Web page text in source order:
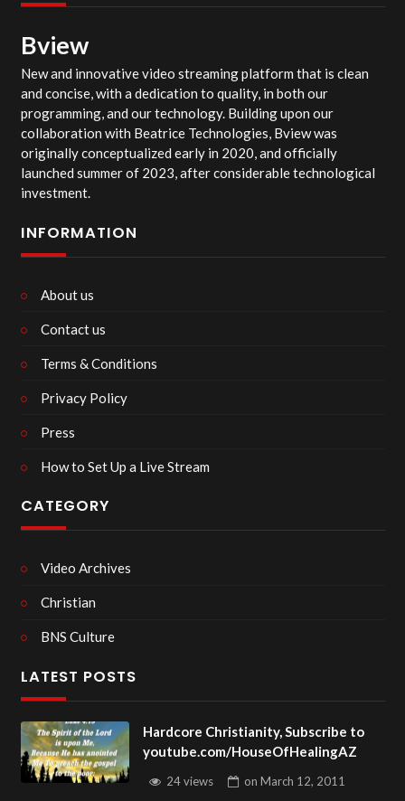
Bview
New and innovative video streaming platform that is clean
and concise, with a dedication to quality, in both our
programming, and our technology. Building upon our
collaboration with Beatrice Technologies, Bview was
originally conceptualized early in 2020, and officially
launched summer of 2023, after considerable technological
investment.
INFORMATION
About us
Contact us
Terms & Conditions
Privacy Policy
Press
How to Set Up a Live Stream
CATEGORY
Video Archives
Christian
BNS Culture
LATEST POSTS
Hardcore Christianity, Subscribe to
youtube.com/HouseOfHealingAZ
24 views on March 12, 2011